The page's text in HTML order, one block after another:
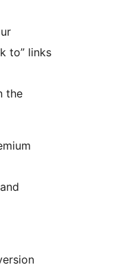
to” links
the